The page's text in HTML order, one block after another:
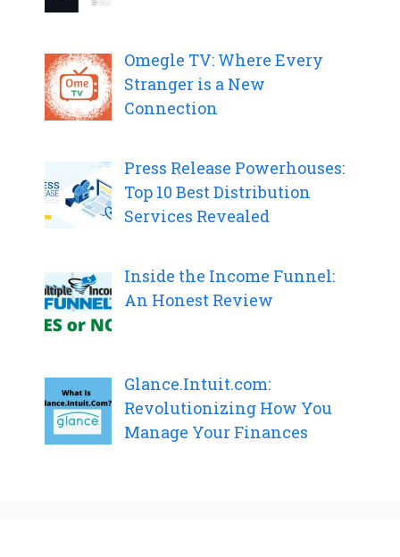
Omegle TV: Where Every
Stranger is a New
Connection
Press Release Powerhouses:
Top 10 Best Distribution
Services Revealed
Inside the Income Funnel:
An Honest Review
Glance.Intuit.com:
Revolutionizing How You
Manage Your Finances